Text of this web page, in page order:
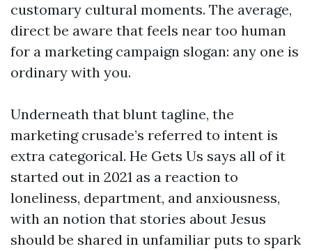
customary cultural moments. The average,
direct be aware that feels near too human
for a marketing campaign slogan: any one is
ordinary with you.
Underneath that blunt tagline, the
marketing crusade’s referred to intent is
extra categorical. He Gets Us says all of it
started out in 2021 as a reaction to
loneliness, department, and anxiousness,
with an notion that stories about Jesus
should be shared in unfamiliar puts to spark